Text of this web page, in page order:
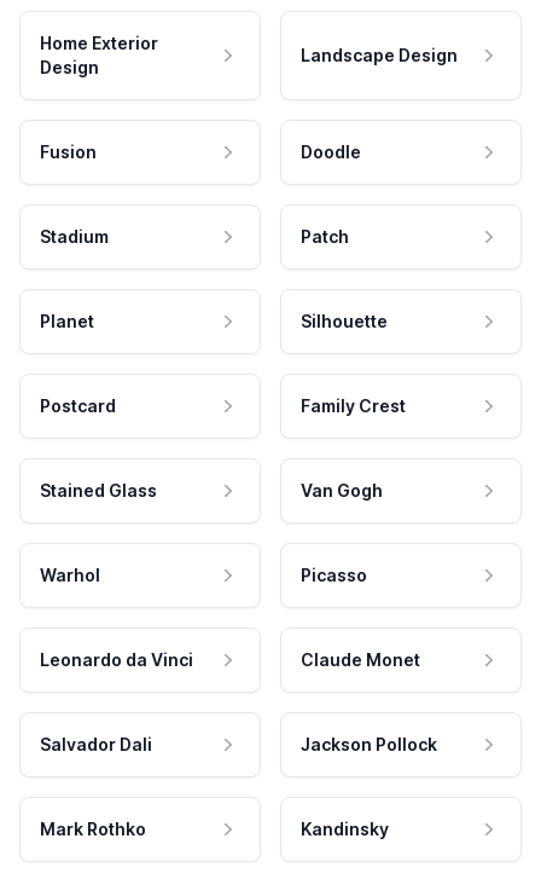
Home Exterior
Design
Landscape Design
Fusion Doodle
Stadium Patch
Planet Silhouette
Postcard Family Crest
Stained Glass Van Gogh
Warhol Picasso
Leonardo da Vinci Claude Monet
Salvador Dali Jackson Pollock
Mark Rothko Kandinsky